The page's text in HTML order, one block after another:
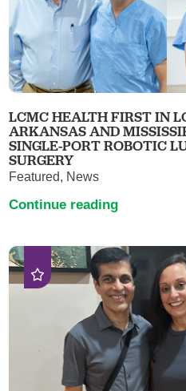
LCMC HEALTH FIRST IN
ARKANSAS AND
SINGLE-PORT ROBOTIC
SURGERY
Featured, News
Continue reading